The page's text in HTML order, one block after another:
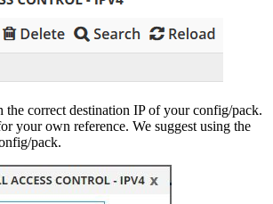
the correct destination IP of your config/pack.
your own reference. We suggest using the
pack.